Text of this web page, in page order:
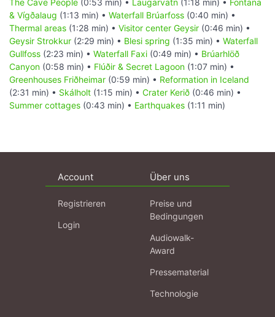
The Cave People (0:53 min) • Laugarvatn (1:18 min) • Fontana
& Vígðalaug (1:13 min) • Waterfall Brúarfoss (0:40 min) •
Thermal areas (1:28 min) • Visitor center Geysir (0:46 min) •
Geysir Strokkur (2:29 min) • Blesi spring (1:35 min) • Waterfall
Gullfoss (2:23 min) • Waterfall Faxi (0:49 min) • Brúarhlöð
Canyon (0:58 min) • Flúðir & Secret Lagoon (1:07 min) •
Greenhouses Friðheimar (0:59 min) • Reformation in Iceland
(2:31 min) • Skálholt (1:15 min) • Crater Kerið (0:46 min) •
Summer cottages (0:43 min) • Earthquakes (1:11 min)
Account
Registrieren
Login
Über uns
Preise und
Bedingungen
Audiowalk-
Award
Pressematerial
Technologie